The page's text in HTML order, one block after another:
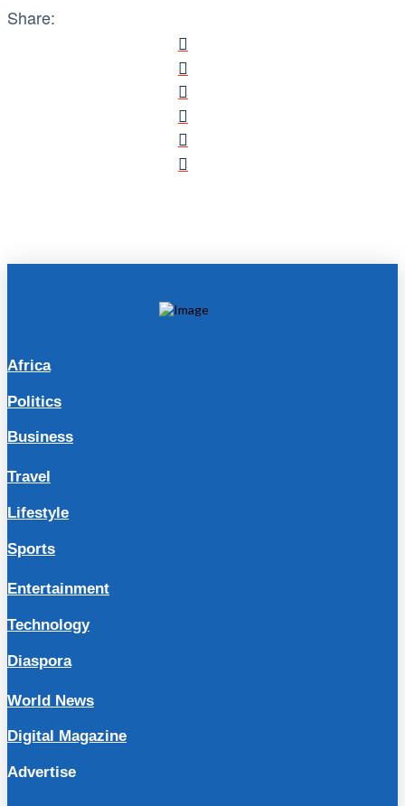
Share:
Africa
Politics
Business
Travel
Lifestyle
Sports
Entertainment
Technology
Diaspora
World News
Digital Magazine
Advertise